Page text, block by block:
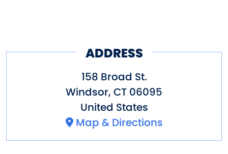
ADDRESS
158 Broad St.
Windsor, CT 06095
United States
Map & Directions